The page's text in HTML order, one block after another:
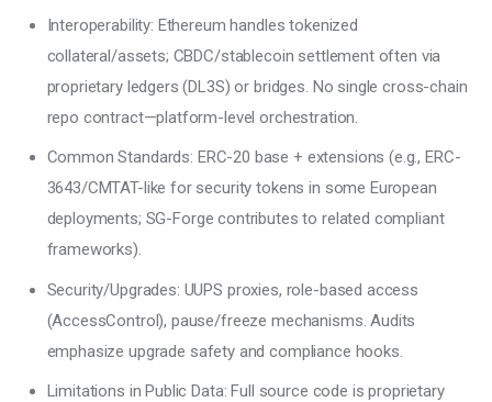
Interoperability: Ethereum handles tokenized
collateral/assets; CBDC/stablecoin settlement often via
proprietary ledgers (DL3S) or bridges. No single cross-chain
repo contract—platform-level orchestration.
Common Standards: ERC-20 base + extensions (e.g., ERC-
3643/CMTAT-like for security tokens in some European
deployments; SG-Forge contributes to related compliant
frameworks).
Security/Upgrades: UUPS proxies, role-based access
(AccessControl), pause/freeze mechanisms. Audits
emphasize upgrade safety and compliance hooks.
Limitations in Public Data: Full source code is proprietary